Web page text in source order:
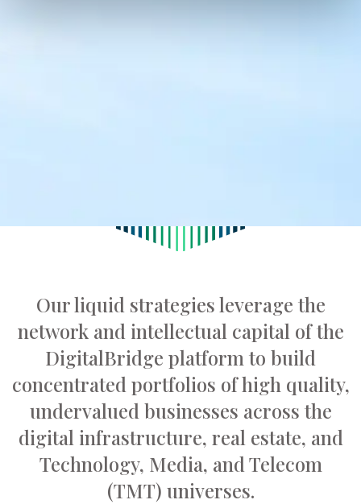
Our liquid strategies leverage the
network and intellectual capital of the
DigitalBridge platform to build
concentrated portfolios of high quality,
undervalued businesses across the
digital infrastructure, real estate, and
Technology, Media, and Telecom
(TMT) universes.